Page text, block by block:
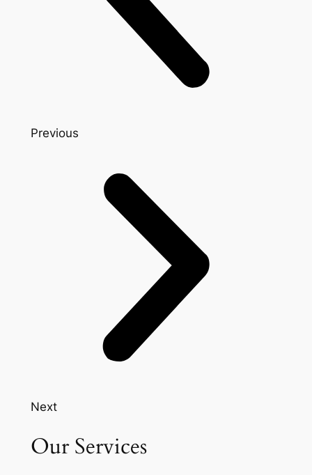
Previous
Next
Our Services